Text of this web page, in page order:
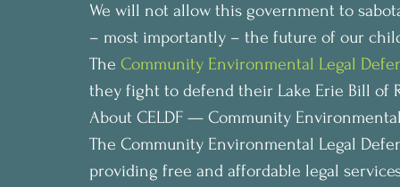
We will not allow this government to
– most importantly – the future of our
The Community Environmental Legal
they fight to defend their Lake Erie Bill of
About CELDF — Community
The Community Environmental Legal
providing free and affordable legal